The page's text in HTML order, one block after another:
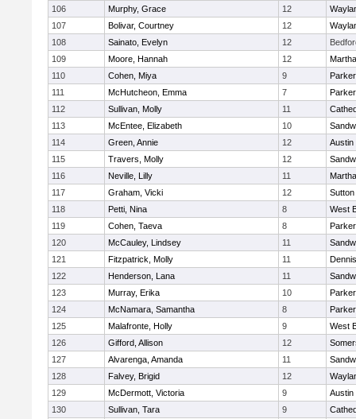
106
Murphy, Grace 12
107
Bolivar, Courtney 12
108
Sainato, Evelyn 12
109
Moore, Hannah 12
110
Cohen, Miya 9
111
McHutcheon, Emma 7
112
Sullivan, Molly 11
113
McEntee, Elizabeth 10
114
Green, Annie 12
Austin
115
Travers, Molly 12
116
Neville, Lilly 11
117
Graham, Vicki 12
Sutton
118
Petti, Nina 8
West
119
Cohen, Taeva 8
120
McCauley, Lindsey 11
121
Fitzpatrick, Molly 11
122
Henderson, Lana 11
123
Murray, Erika 10
124
McNamara, Samantha 8
125
Malafronte, Holly 9
West
126
Gifford, Allison 12
127
Alvarenga, Amanda 11
128
Falvey, Brigid 12
129
McDermott, Victoria 9
Austin
130
Sullivan, Tara 9